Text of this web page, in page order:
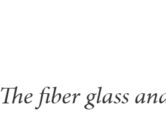
The fiber glass